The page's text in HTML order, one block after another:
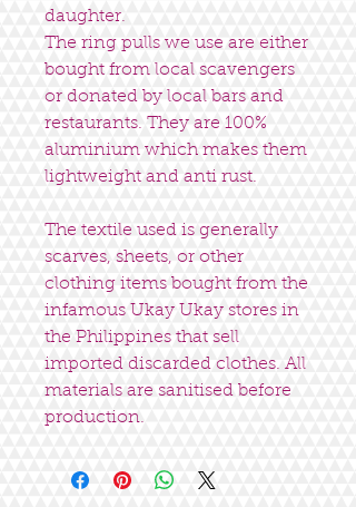
daughter.
The ring pulls we use are either
bought from local scavengers
or donated by local bars and
restaurants. They are 100%
aluminium which makes them
lightweight and anti rust.
The textile used is generally
scarves, sheets, or other
clothing items bought from the
infamous Ukay Ukay stores in
the Philippines that sell
imported discarded clothes. All
materials are sanitised before
production.